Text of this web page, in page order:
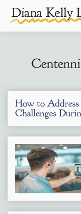
How to
Challenges